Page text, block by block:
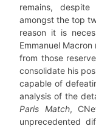
remains,
amongst the top
reason it is
Emmanuel
from those
consolidate his
capable of
analysis of the
Paris Match,
unprecedented